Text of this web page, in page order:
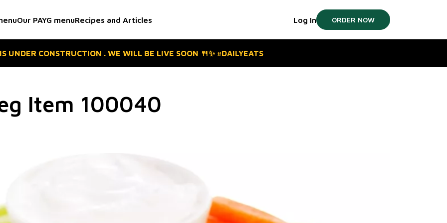
Our PAYG menuRecipes and Articles Log In ORDER NOW
UNDER CONSTRUCTION . WE WILL BE LIVE SOON 🍴✨ #DAILYEATS
Item 100040